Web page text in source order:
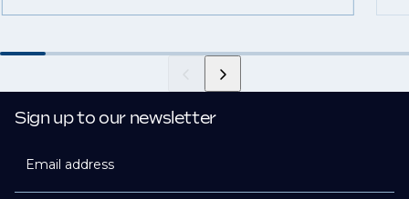
Sign up to our newsletter
Email address